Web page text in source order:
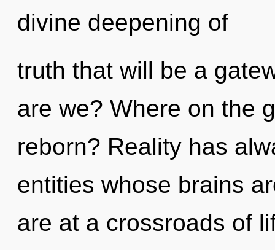
divine deepening of
truth that will be a
are we? Where on the
reborn? Reality has
entities whose brains
are at a crossroads of